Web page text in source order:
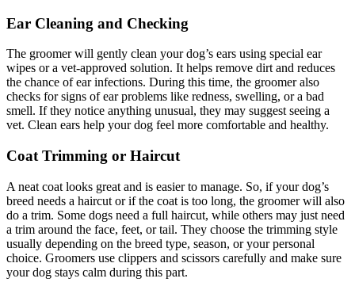
Ear Cleaning and Checking
The groomer will gently clean your dog’s ears using special ear
wipes or a vet-approved solution. It helps remove dirt and reduces
the chance of ear infections. During this time, the groomer also
checks for signs of ear problems like redness, swelling, or a bad
smell. If they notice anything unusual, they may suggest seeing a
vet. Clean ears help your dog feel more comfortable and healthy.
Coat Trimming or Haircut
A neat coat looks great and is easier to manage. So, if your dog’s
breed needs a haircut or if the coat is too long, the groomer will also
do a trim. Some dogs need a full haircut, while others may just need
a trim around the face, feet, or tail. They choose the trimming style
usually depending on the breed type, season, or your personal
choice. Groomers use clippers and scissors carefully and make sure
your dog stays calm during this part.